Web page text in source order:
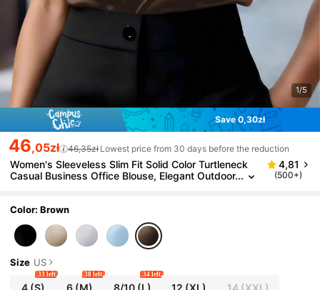
1/5
Save 0,30zł
46,05zł 46,35zł Lowest price from 30 days before the reduction
Women's Sleeveless Slim Fit Solid Color Turtleneck
Casual Business Office Blouse, Elegant Outdoor
4,81
(500+)
Color: Brown
Size US
4 (S)
33 left
6 (M)
38 left
8/10(L)
34 left
12 (XL) 14 (XXL)